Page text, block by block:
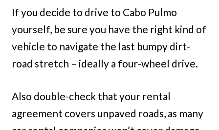
If you decide to drive to Cabo Pulmo
yourself, be sure you have the right kind of
vehicle to navigate the last bumpy dirt-
road stretch – ideally a four-wheel drive.
Also double-check that your rental
agreement covers unpaved roads, as many